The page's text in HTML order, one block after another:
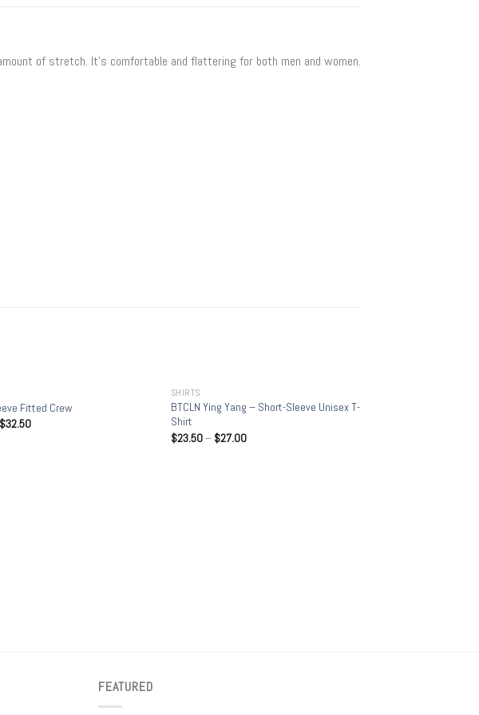
of stretch. It’s comfortable and flattering for both men and women.
Fitted Crew
$32.50
SHIRTS
BTCLN Ying Yang – Short-Sleeve Unisex T-
Shirt
$23.50– $27.00
FEATURED